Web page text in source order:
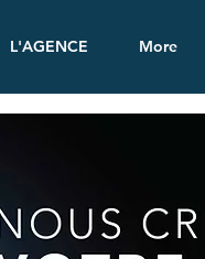
L'AGENCE More